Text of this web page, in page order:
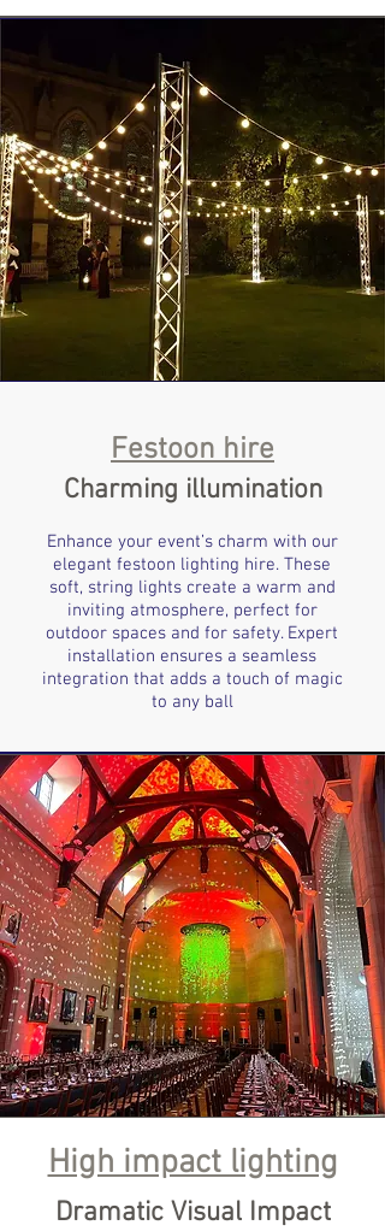
Festoon hire
Charming illumination
Enhance your event’s charm with our
elegant festoon lighting hire. These
soft, string lights create a warm and
inviting atmosphere, perfect for
outdoor spaces and for safety. Expert
installation ensures a seamless
integration that adds a touch of magic
to any ball
High impact lighting
Dramatic Visual Impact